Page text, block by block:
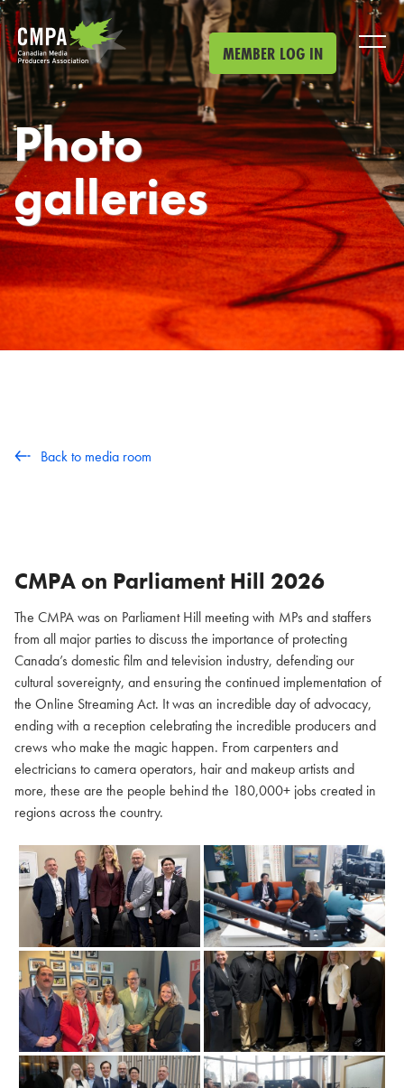
Skip to main content
MEMBER LOG IN
Photo
galleries
Back to media room
CMPA on Parliament Hill 2026
The CMPA was on Parliament Hill meeting with MPs and staffers
from all major parties to discuss the importance of protecting
Canada’s domestic film and television industry, defending our
cultural sovereignty, and ensuring the continued implementation of
the Online Streaming Act. It was an incredible day of advocacy,
ending with a reception celebrating the incredible producers and
crews who make the magic happen. From carpenters and
electricians to camera operators, hair and makeup artists and
more, these are the people behind the 180,000+ jobs created in
regions across the country.